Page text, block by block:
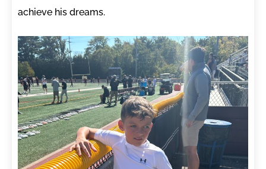
achieve his dreams.